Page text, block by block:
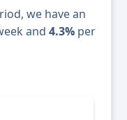
we have an
and 4.3% per